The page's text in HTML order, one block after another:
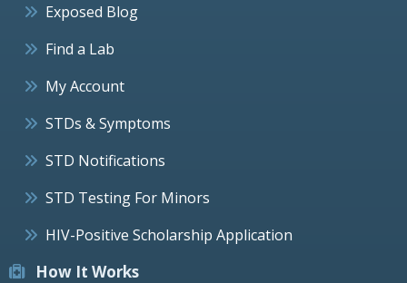
Exposed Blog
Find a Lab
My Account
STDs & Symptoms
STD Notifications
STD Testing For Minors
HIV-Positive Scholarship Application
How It Works